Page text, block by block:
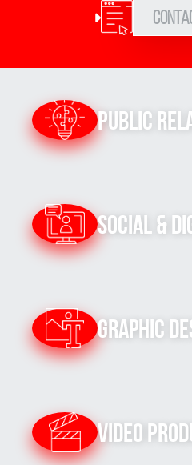
Public
Social &
Graphic
Video